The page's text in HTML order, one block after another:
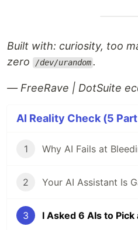
Built with: curiosity, too
zero
/dev/urandom .
— FreeRave | DotSuite
AI Reality Check (5
1
2
3